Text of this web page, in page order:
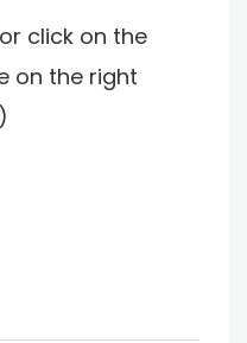
click on the
on the right